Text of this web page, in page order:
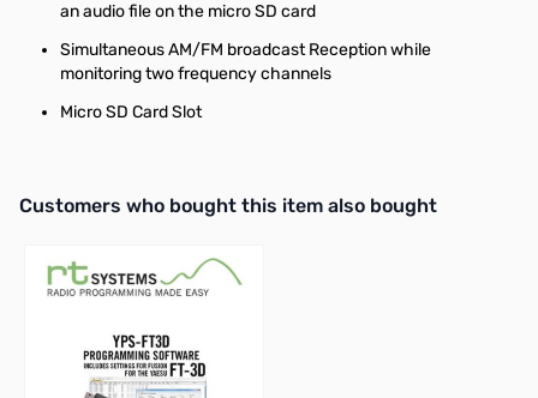
an audio file on the micro SD card
Simultaneous AM/FM broadcast Reception while
monitoring two frequency channels
Micro SD Card Slot
Interactive carousel showing related products. Use navigation
Customers who bought this item also bought